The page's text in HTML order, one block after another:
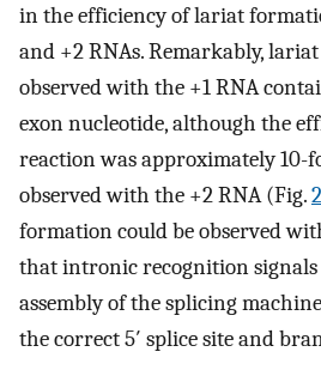
in the efficiency of lariat
and +2 RNAs. Remarkably,
observed with the +1 RNA
exon nucleotide, although the
reaction was approximately 10-
observed with the +2 RNA (Fig.2
formation could be observed
that intronic recognition
assembly of the splicing
the correct 5′ splice site and